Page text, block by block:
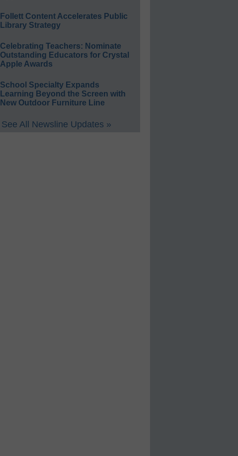
Follett Content Accelerates Public
Library Strategy
Celebrating Teachers: Nominate
Outstanding Educators for Crystal
Apple Awards
School Specialty Expands
Learning Beyond the Screen with
New Outdoor Furniture Line
See All Newsline Updates »